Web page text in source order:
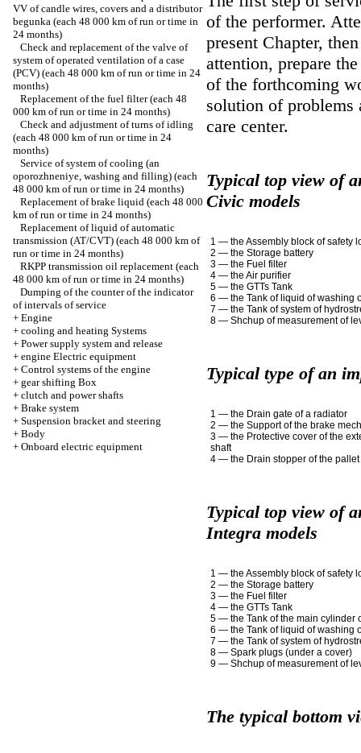
VV of candle wires, covers and a distributor
begunka (each 48 000 km of run or time in
24 months)
Check and replacement of the valve of
system of operated ventilation of a case
(PCV) (each 48 000 km of run or time in 24
months)
Replacement of the fuel filter (each 48
000 km of run or time in 24 months)
Check and adjustment of turns of idling
(each 48 000 km of run or time in 24
months)
Service of system of cooling (an
oporozhneniye, washing and filling) (each
48 000 km of run or time in 24 months)
Replacement of brake liquid (each 48 000
km of run or time in 24 months)
Replacement of liquid of automatic
transmission (AT/CVT) (each 48 000 km of
run or time in 24 months)
RKPP transmission oil replacement (each
48 000 km of run or time in 24 months)
Dumping of the counter of the indicator
of intervals of service
+ Engine
+ cooling and heating Systems
+ Power supply system and release
+ engine Electric equipment
+ Control systems of the engine
+ gear shifting Box
+ clutch and power shafts
+ Brake system
+ Suspension bracket and steering
+ Body
+ Onboard electric equipment
of the performer.
present Chapter,
attention, prepare
of the forthcoming
solution of problems
care center.
Typical top view of
Civic models
1 — the Assembly block of safety
2 — the Storage battery
3 — the Fuel filter
4 — the Air purifier
5 — the GTTs Tank
6 — the Tank of liquid of washing
7 — the Tank of system of
8 — Shchup of measurement of
Typical type of an
1 — the Drain gate of a radiator
2 — the Support of the brake
3 — the Protective cover of the
shaft
4 — the Drain stopper of the pallet
Typical top view of
Integra models
1 — the Assembly block of safety
2 — the Storage battery
3 — the Fuel filter
4 — the GTTs Tank
5 — the Tank of the main cylinder
6 — the Tank of liquid of washing
7 — the Tank of system of
8 — Spark plugs (under a cover)
9 — Shchup of measurement of
The typical bottom